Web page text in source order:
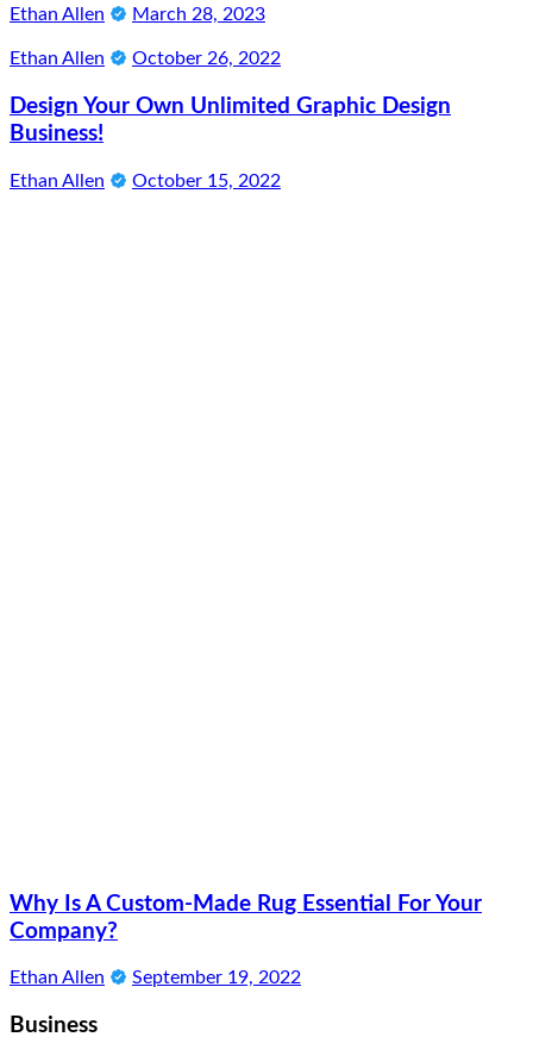
Ethan Allen March 28, 2023
Ethan Allen October 26, 2022
Design Your Own Unlimited Graphic Design
Business!
Ethan Allen October 15, 2022
Why Is A Custom-Made Rug Essential For Your
Company?
Ethan Allen September 19, 2022
Business